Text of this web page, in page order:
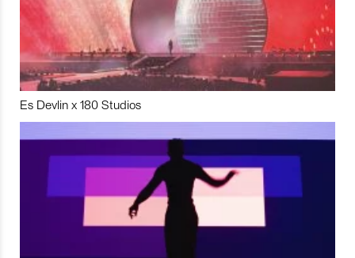
Es Devlin x 180 Studios